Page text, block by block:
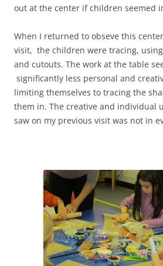
out at the center if children seemed
When I returned to obseve this
visit, the children were tracing,
and cutouts. The work at the table
significantly less personal and
limiting themselves to tracing the
them in. The creative and individual
saw on my previous visit was not in